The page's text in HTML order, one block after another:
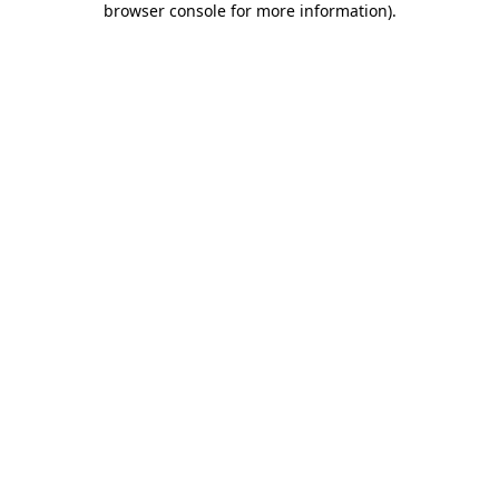
browser console for more information).